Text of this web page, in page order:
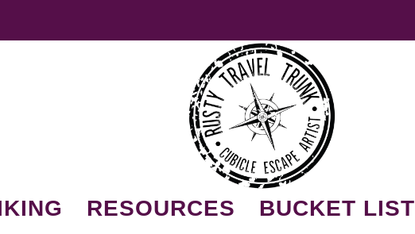
RESOURCES BUCKET LIST